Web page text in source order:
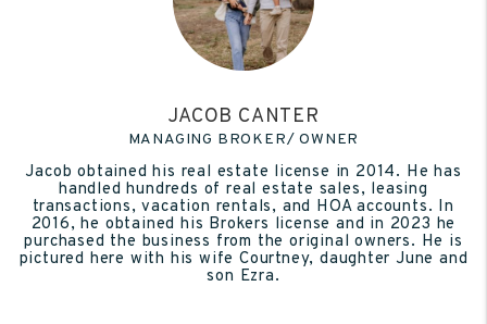
JACOB CANTER
MANAGING BROKER/ OWNER
Jacob obtained his real estate license in 2014. He has
handled hundreds of real estate sales, leasing
transactions, vacation rentals, and HOA accounts. In
2016, he obtained his Brokers license and in 2023 he
purchased the business from the original owners. He is
pictured here with his wife Courtney, daughter June and
son Ezra.